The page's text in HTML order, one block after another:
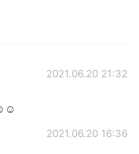
2021.06.20 21:32
2021.06.20 16:36